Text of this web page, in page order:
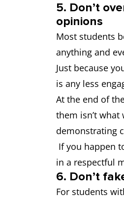
5. Don’t
opinions
Most students
anything and
Just because
is any less
At the end of
them isn’t
demonstrating
If you happen
in a respectful
6. Don’t
For students